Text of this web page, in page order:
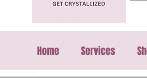
Home Services